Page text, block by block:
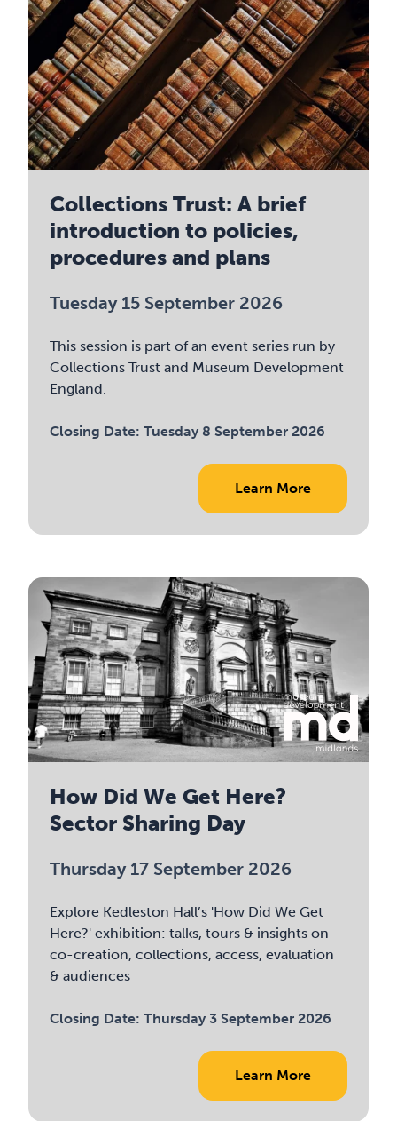
Collections Trust: A brief
introduction to policies,
procedures and plans
Tuesday 15 September 2026
This session is part of an event series run by
Collections Trust and Museum Development
England.
Closing Date:Tuesday 8 September 2026
Learn More
How Did We Get Here?
Sector Sharing Day
Thursday 17 September 2026
Explore Kedleston Hall’s 'How Did We Get
Here?' exhibition: talks, tours & insights on
co-creation, collections, access, evaluation
& audiences
Closing Date:Thursday 3 September 2026
Learn More